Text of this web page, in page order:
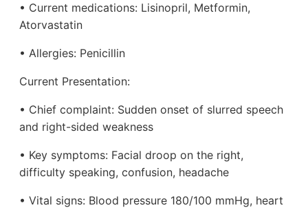
• Current medications: Lisinopril, Metformin,
Atorvastatin
• Allergies: Penicillin
Current Presentation:
• Chief complaint: Sudden onset of slurred speech
and right-sided weakness
• Key symptoms: Facial droop on the right,
difficulty speaking, confusion, headache
• Vital signs: Blood pressure 180/100 mmHg, heart